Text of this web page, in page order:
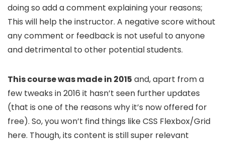
doing so add a comment explaining your reasons;
This will help the instructor. A negative score without
any comment or feedback is not useful to anyone
and detrimental to other potential students.
This course was made in 2015 and, apart from a
few tweaks in 2016 it hasn’t seen further updates
(that is one of the reasons why it’s now offered for
free). So, you won’t find things like CSS Flexbox/Grid
here. Though, its content is still super relevant